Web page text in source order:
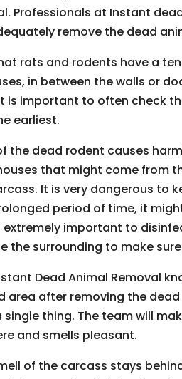
Professionals at Instant
remove the dead
rats and rodents have a
in between the walls or
is important to often check
earliest.
the dead rodent causes
that might come from
It is very dangerous to
period of time, it
extremely important to
the surrounding to make
Dead Animal Removal
area after removing the
thing. The team will
and smells pleasant.
of the carcass stays